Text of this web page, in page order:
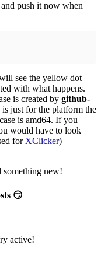
push it now when
see the yellow dot
with what happens.
is created by github-
just for the platform the
is amd64. If you
would have to look
for XClicker)
something new!
😏
active!